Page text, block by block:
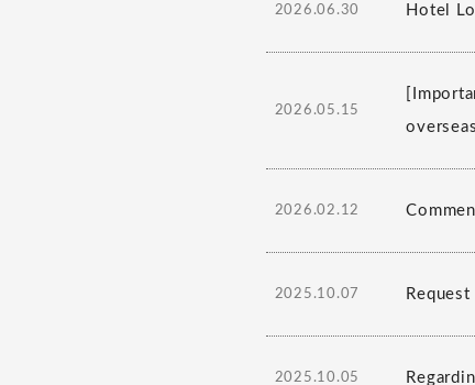
2026.06.30 Hotel
2026.05.15
2026.02.12
2025.10.07
2025.10.05